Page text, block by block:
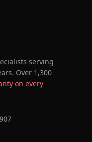
serving
Over 1,300
on every